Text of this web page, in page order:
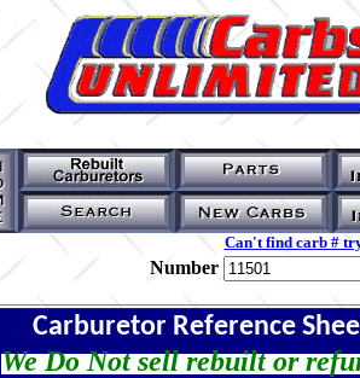
Can't find carb #
Number
Carburetor Reference
We Do Not sell rebuilt or